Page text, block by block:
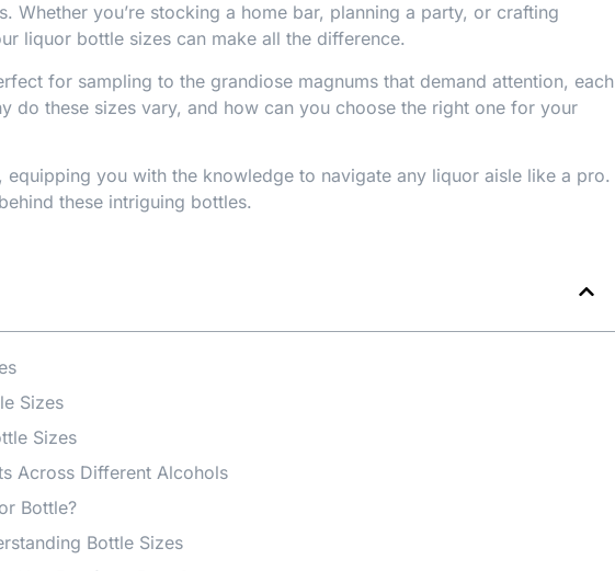
Whether you’re stocking a home bar, planning a party, or crafting
liquor bottle sizes can make all the difference.
for sampling to the grandiose magnums that demand attention, each
do these sizes vary, and how can you choose the right one for your
you with the knowledge to navigate any liquor aisle like a pro.
these intriguing bottles.
Sizes
Sizes
Across Different Alcohols
Bottle?
Bottle Sizes